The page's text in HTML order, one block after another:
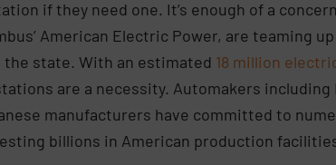
if they need one. It’s enough of a
American Electric Power, are teaming
state. With an estimated 18 million
are a necessity. Automakers including
manufacturers have committed to
billions in American production